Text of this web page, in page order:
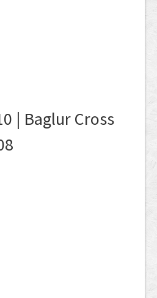
| Baglur Cross